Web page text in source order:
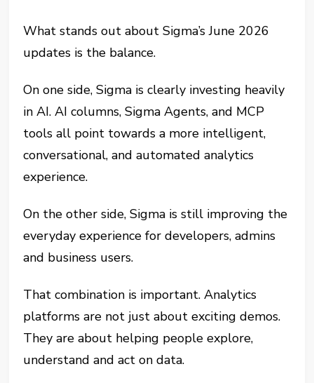
What stands out about Sigma’s June 2026
updates is the balance.
On one side, Sigma is clearly investing heavily
in AI. AI columns, Sigma Agents, and MCP
tools all point towards a more intelligent,
conversational, and automated analytics
experience.
On the other side, Sigma is still improving the
everyday experience for developers, admins
and business users.
That combination is important. Analytics
platforms are not just about exciting demos.
They are about helping people explore,
understand and act on data.